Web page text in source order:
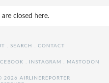
closed here.
. SEARCH . CONTACT
. INSTAGRAM . MASTODON
2026 AIRLINEREPORTER